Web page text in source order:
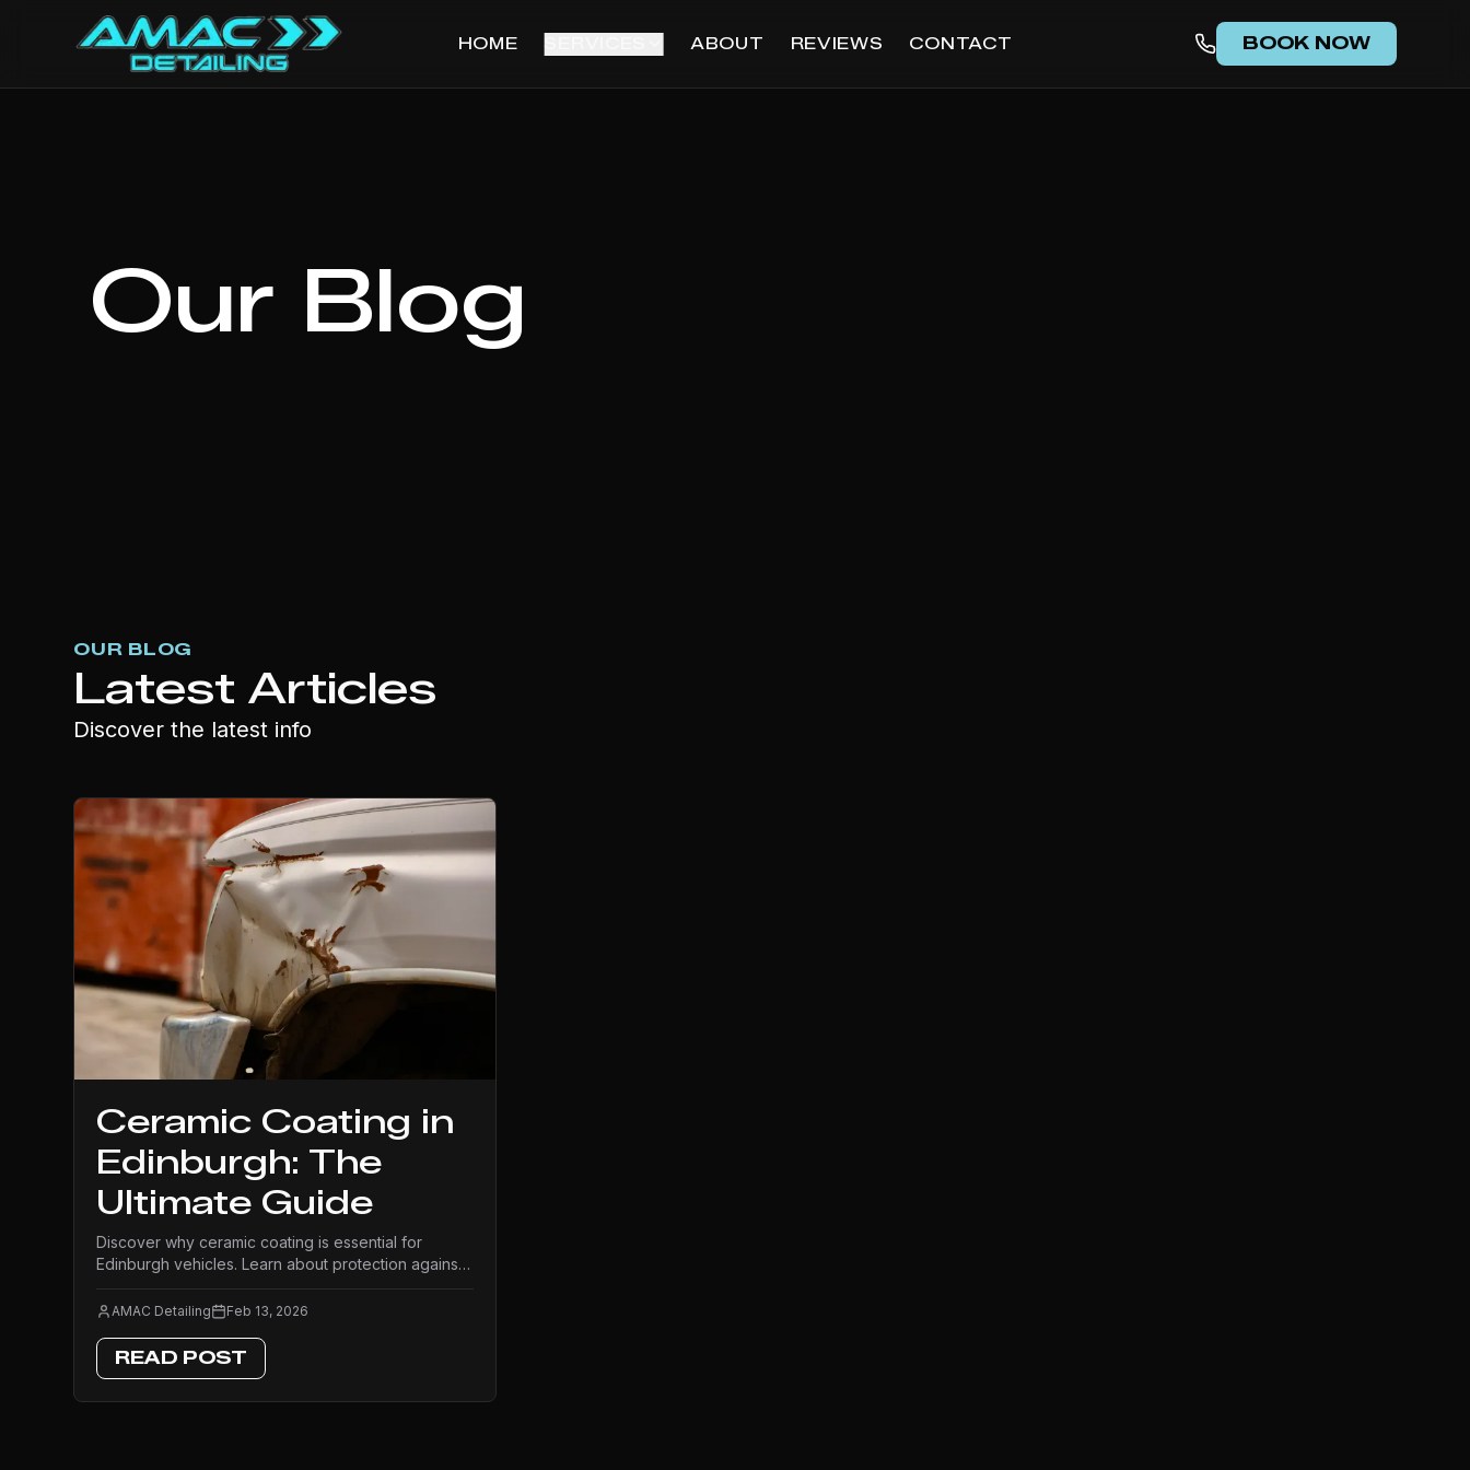
HOME ABOUT REVIEWS CONTACT BOOK NOW
Our Blog
OUR BLOG
Latest Articles
Discover the latest info
Ceramic Coating in
Edinburgh: The
Ultimate Guide
Discover why ceramic coating is essential for
Edinburgh vehicles. Learn about protection against
expect from professional application.
AMAC Detailing Feb 13, 2026
READ POST